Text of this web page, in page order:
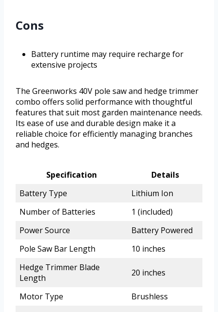
Cons
Battery runtime may require recharge for
extensive projects
The Greenworks 40V pole saw and hedge trimmer
combo offers solid performance with thoughtful
features that suit most garden maintenance needs.
Its ease of use and durable design make it a
reliable choice for efficiently managing branches
and hedges.
Specification
Details
Battery Type
Lithium Ion
Number of Batteries
1 (included)
Power Source
Battery Powered
Pole Saw Bar Length
10 inches
Hedge Trimmer Blade
Length
20 inches
Motor Type
Brushless